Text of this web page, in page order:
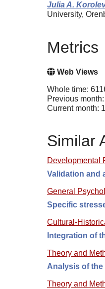
Julia A.
University,
Metrics
Web Views
Whole time:
Previous
Current month:
Similar
Developmental
Validation and
General
Specific
Cultural-
Integration of
Theory and
Analysis of
Theory and